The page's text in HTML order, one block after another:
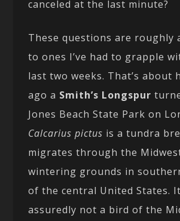
canceled at the last minute?
These questions are roughly
to ones I’ve had to grapple
last two weeks. That’s about
ago a Smith’s Longspur
Jones Beach State Park on
Calcarius pictus is a tundra
migrates through the
wintering grounds in
of the central United States.
assuredly not a bird of the